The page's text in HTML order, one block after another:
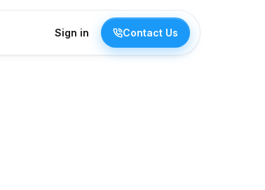
Sign in Contact Us